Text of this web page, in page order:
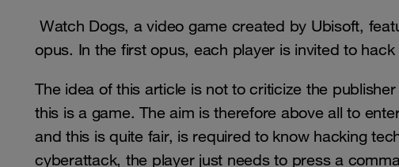
Watch Dogs, a video game created by Ubisoft,
opus. In the first opus, each player is invited to
The idea of this article is not to criticize the
this is a game. The aim is therefore above all to
and this is quite fair, is required to know hacking
cyberattack, the player just needs to press a